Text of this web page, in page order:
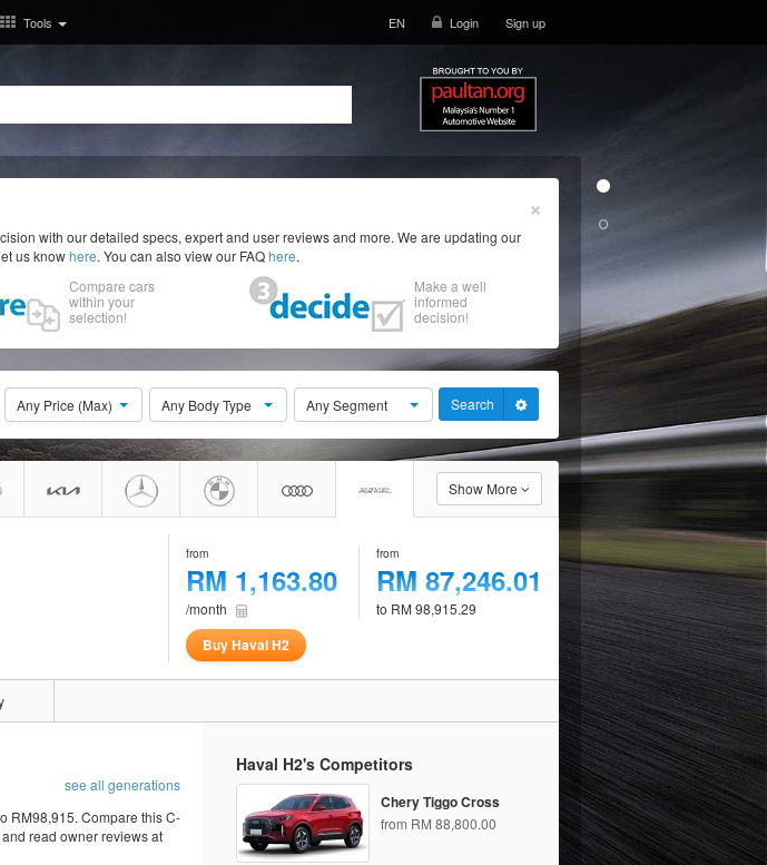
Tools EN Login Sign up
×
with our detailed specs, expert and user reviews and more. We are updating our
us knowhere. You can also view our FAQhere.
Compare cars
within your
selection!
Make a well
informed
decision!
Any Price (Max) Any Body Type Any Segment Search
Show More
from
RM 1,163.80
/month
from
RM 87,246.01
to RM 98,915.29
Buy Haval H2
see all generations
RM98,915. Compare this C-
read owner reviews at
Haval H2's Competitors
Chery Tiggo Cross
from RM 88,800.00